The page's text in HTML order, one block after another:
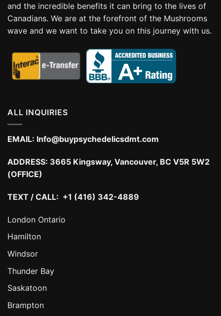
and the incredible benefits it can bring to the lives of
Canadians. We are at the forefront of the Mushrooms
wave and we want to take you on this journey with us.
ALL INQUIRIES
EMAIL: Info@buypsychedelicsdmt.com
ADDRESS: 3665 Kingsway, Vancouver, BC V5R 5W2
(OFFICE)
TEXT / CALL: +1 (416) 342-4889
London Ontario
Hamilton
Windsor
Thunder Bay
Saskatoon
Brampton